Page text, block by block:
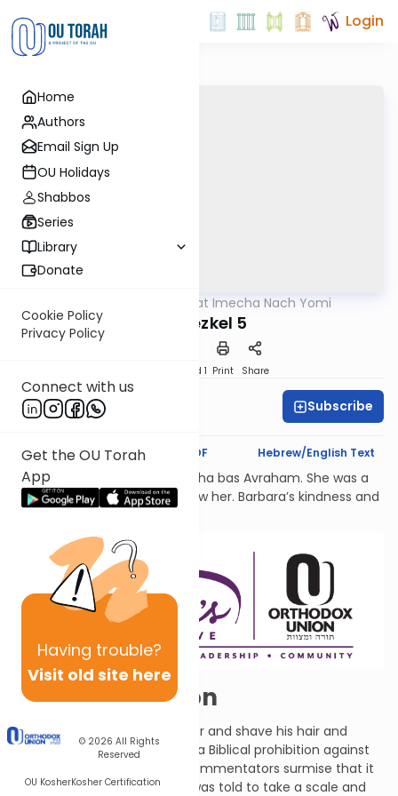
Home
Authors
Email Sign Up
OU Holidays
Shabbos
Series
Library
Donate
Cookie Policy
Privacy Policy
Connect with us
Get the OU Torah
App
Having trouble?
Visit old site here
© 2026 All Rights
Reserved
OU KosherKosher Certification
Login
Torat Imecha Nach Yomi
Yechezkel 5
Speed 1 Print Share
Rachel Besser Subscribe
Text Synopsis Koren PDF Hebrew/English Text
לעילוי נשמת Barbara Atlas, Bracha bas Avraham. She was a
beacon of light to all who knew her. Barbara’s kindness and
A Hairy Situation
G-d told Ezekiel to take a razor and shave his hair and
beard. (Because this violates a Biblical prohibition against
shaving with a razor, many commentators surmise that it
occurred in a vision.) Ezekiel was told to take a scale and